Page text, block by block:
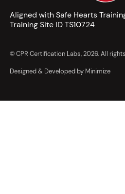
Aligned with Safe Hearts
Training Site ID TS10724
© CPR Certification Labs, 2026. All
Designed & Developed by Minimize